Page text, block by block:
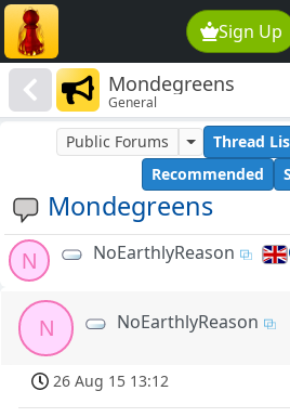
Sign Up
Mondegreens
General
Mondegreens
Public Forums Thread
Recommended
N NoEarthlyReason
N NoEarthlyReason
26 Aug 15 13:12